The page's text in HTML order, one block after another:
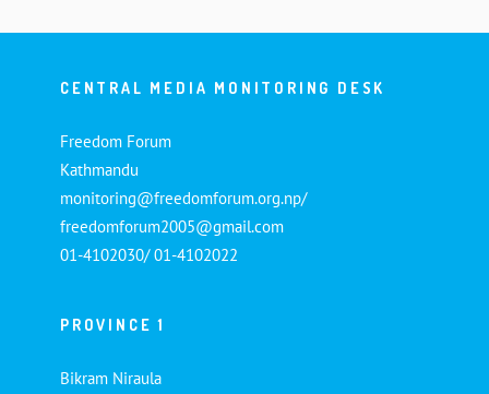
CENTRAL MEDIA MONITORING DESK
Freedom Forum
Kathmandu
monitoring@freedomforum.org.np/
freedomforum2005@gmail.com
01-4102030/ 01-4102022
PROVINCE 1
Bikram Niraula